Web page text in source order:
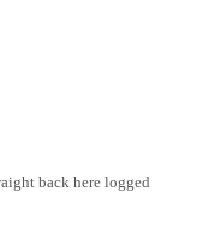
back here logged